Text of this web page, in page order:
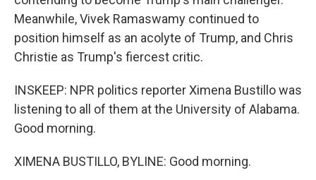
Meanwhile, Vivek Ramaswamy continued to
position himself as an acolyte of Trump, and Chris
Christie as Trump's fiercest critic.
INSKEEP: NPR politics reporter Ximena Bustillo was
listening to all of them at the University of Alabama.
Good morning.
XIMENA BUSTILLO, BYLINE: Good morning.